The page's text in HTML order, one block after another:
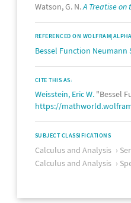
Watson, G. N.A Treatise on
REFERENCED ON WOLFRAM|ALPHA
Bessel Function Neumann
CITE THIS AS:
Weisstein, Eric W. "Bessel
https://
SUBJECT CLASSIFICATIONS
Calculus and Analysis
Calculus and Analysis